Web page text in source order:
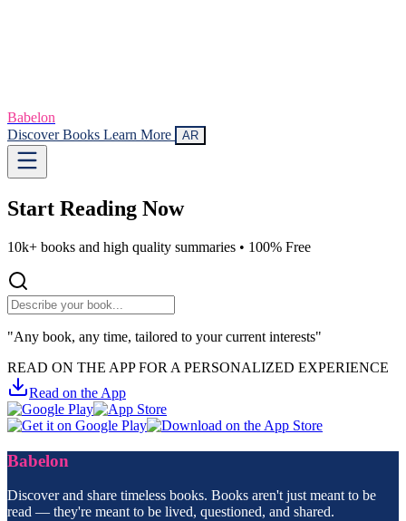
Babelon
Discover Books Learn More AR
Start Reading Now
10k+ books and high quality summaries • 100% Free
"Any book, any time, tailored to your current interests"
READ ON THE APP FOR A PERSONALIZED EXPERIENCE
Read on the App
Babelon
Discover and share timeless books. Books aren't just meant to be
read — they're meant to be lived, questioned, and shared.